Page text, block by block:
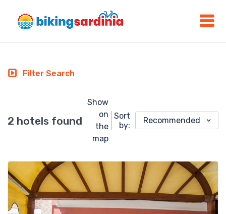
Filter Search
2 hotels found
Show
on
the
map
Sort
by:
Recommended